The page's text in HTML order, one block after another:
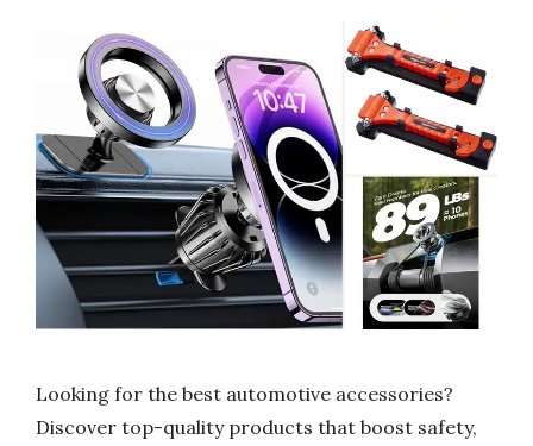
Looking for the best automotive accessories?
Discover top-quality products that boost safety,